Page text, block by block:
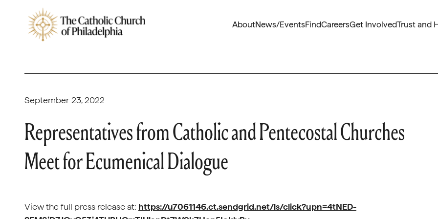
AboutNews/EventsFindCareersGet InvolvedTrust and
September 23, 2022
Representatives from Catholic and Pentecostal Churches
Meet for Ecumenical Dialogue
View the full press release at: https://u7061146.ct.sendgrid.net/ls/click?upn=4tNED-